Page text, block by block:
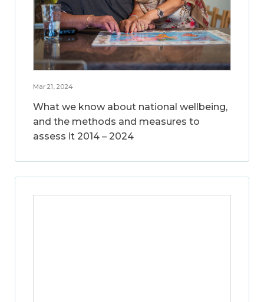
Mar 21, 2024
What we know about national wellbeing,
and the methods and measures to
assess it 2014 – 2024